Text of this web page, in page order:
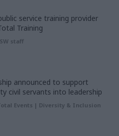
service training provider
Training
staff
announced to support
civil servants into leadership
Events | Diversity & Inclusion